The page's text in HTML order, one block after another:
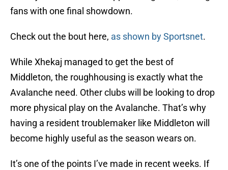
fans with one final showdown.
Check out the bout here, as shown by Sportsnet.
While Xhekaj managed to get the best of
Middleton, the roughhousing is exactly what the
Avalanche need. Other clubs will be looking to drop
more physical play on the Avalanche. That’s why
having a resident troublemaker like Middleton will
become highly useful as the season wears on.
It’s one of the points I’ve made in recent weeks. If